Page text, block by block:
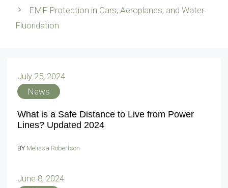
EMF Protection in Cars, Aeroplanes, and Water
Fluoridation
July 25, 2024
News
What is a Safe Distance to Live from Power
Lines? Updated 2024
BY Melissa Robertson
June 8, 2024